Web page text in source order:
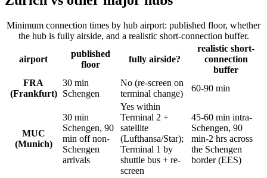
Minimum connection times by hub airport: published floor, whether
the hub is fully airside, and a realistic short-connection buffer.
airport
published
floor
fully airside?
realistic short-
connection
buffer
FRA
(Frankfurt)
30 min
Schengen
No (re-screen on
terminal change)
60-90 min
MUC
(Munich)
30 min
Schengen, 90
min off non-
Schengen
arrivals
Yes within
Terminal 2 +
satellite
(Lufthansa/Star);
Terminal 1 by
shuttle bus + re-
screen
45-60 min intra-
Schengen, 90
min-2 hrs across
the Schengen
border (EES)